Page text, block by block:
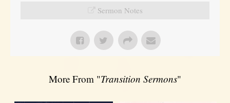
Sermon Notes
More From "Transition Sermons"